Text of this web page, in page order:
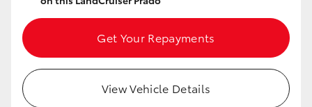
Get Your Repayments
View Vehicle Details